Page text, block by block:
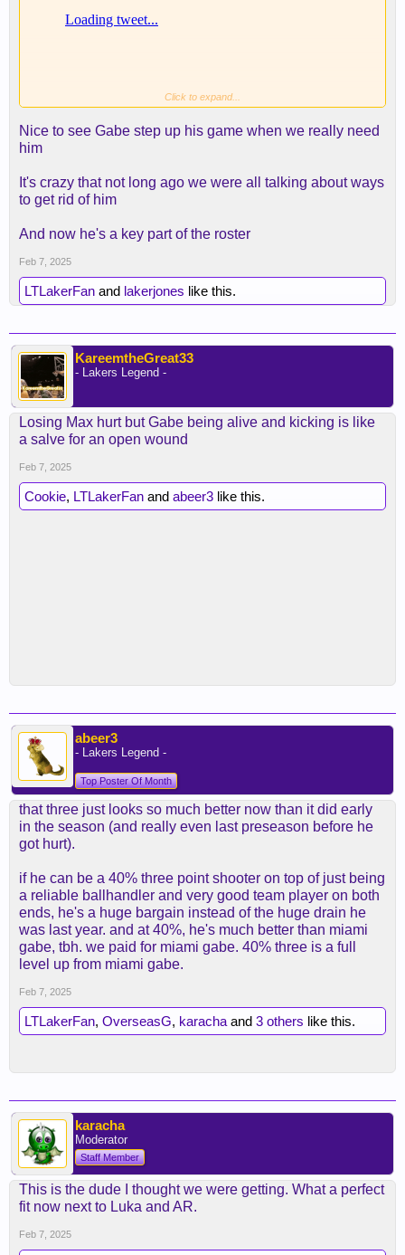
Click to expand...
Nice to see Gabe step up his game when we really need
him
It's crazy that not long ago we were all talking about ways
to get rid of him
And now he's a key part of the roster
Feb 7, 2025
LTLakerFan and lakerjones like this.
KareemtheGreat33
- Lakers Legend -
Losing Max hurt but Gabe being alive and kicking is like
a salve for an open wound
Feb 7, 2025
Cookie, LTLakerFan and abeer3 like this.
abeer3
- Lakers Legend -
Top Poster Of Month
that three just looks so much better now than it did early
in the season (and really even last preseason before he
got hurt).
if he can be a 40% three point shooter on top of just being
a reliable ballhandler and very good team player on both
ends, he's a huge bargain instead of the huge drain he
was last year. and at 40%, he's much better than miami
gabe, tbh. we paid for miami gabe. 40% three is a full
level up from miami gabe.
Feb 7, 2025
LTLakerFan, OverseasG, karacha and 3 others like this.
karacha
Moderator
Staff Member
This is the dude I thought we were getting. What a perfect
fit now next to Luka and AR.
Feb 7, 2025